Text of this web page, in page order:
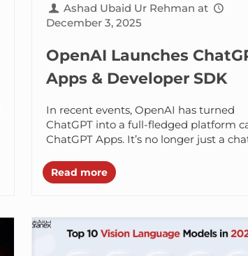
Ashad Ubaid Ur Rehman at
December 3, 2025
OpenAI Launches
Apps & Developer SDK
In recent events, OpenAI has turned
ChatGPT into a full-fledged platform
ChatGPT Apps. It’s no longer just a
Read more